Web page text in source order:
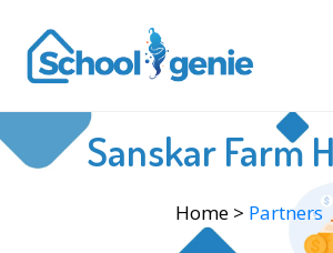
Sanskar Farm
Home> Partners